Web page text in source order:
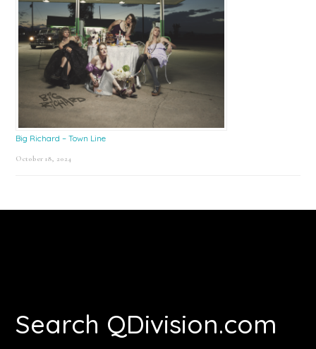
Big Richard – Town Line
October 18, 2024
Search QDivision.com